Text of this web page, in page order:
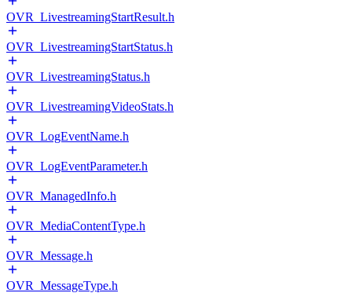
OVR_LivestreamingStartResult.h
OVR_LivestreamingStartStatus.h
OVR_LivestreamingStatus.h
OVR_LivestreamingVideoStats.h
OVR_LogEventName.h
OVR_LogEventParameter.h
OVR_ManagedInfo.h
OVR_MediaContentType.h
OVR_Message.h
OVR_MessageType.h